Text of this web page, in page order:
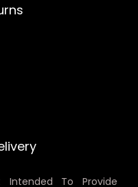
Intended To Provide